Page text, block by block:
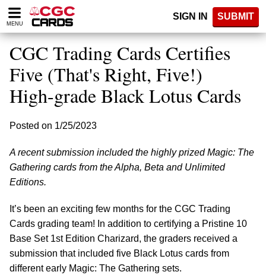
Please
note:
website
includes
accessibility
system.
MENU
SIGN IN SUBMIT
CGC Trading Cards Certifies
Five (That's Right, Five!)
High-grade Black Lotus Cards
Posted on 1/25/2023
A recent submission included the highly prized Magic: The
Gathering cards from the Alpha, Beta and Unlimited
Editions.
It’s been an exciting few months for the CGC Trading
Cards grading team! In addition to certifying a Pristine 10
Base Set 1st Edition Charizard, the graders received a
submission that included five Black Lotus cards from
different early Magic: The Gathering sets.